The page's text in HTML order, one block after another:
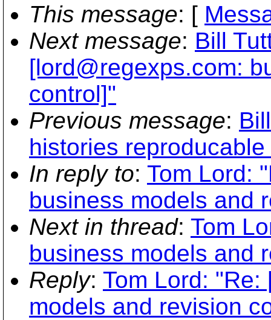
This message: [
Next message: Bill
[lord@regexps.com:
control]"
Previous message:
histories
In reply to: Tom Lord:
business models and
Next in thread: Tom
business models and
Reply: Tom Lord:
models and revision